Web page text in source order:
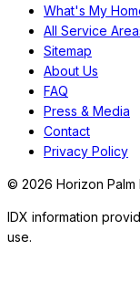
What's My
All Service
Sitemap
About Us
FAQ
Press & Media
Contact
Privacy Policy
© 2026 Horizon
IDX information
use.